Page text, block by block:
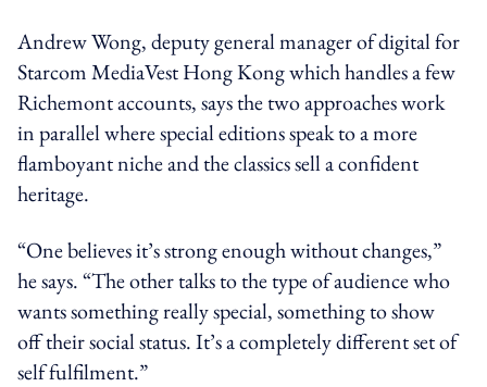
Andrew Wong, deputy general manager of digital for
Starcom MediaVest Hong Kong which handles a few
Richemont accounts, says the two approaches work
in parallel where special editions speak to a more
flamboyant niche and the classics sell a confident
heritage.
“One believes it’s strong enough without changes,”
he says. “The other talks to the type of audience who
wants something really special, something to show
off their social status. It’s a completely different set of
self fulfilment.”